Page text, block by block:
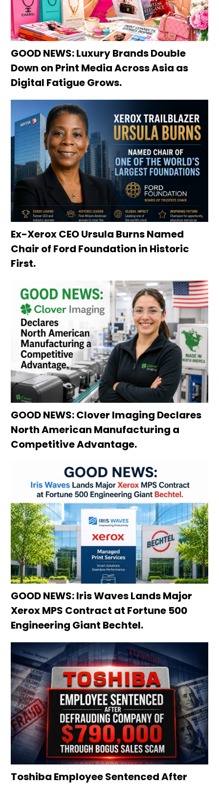
GOOD NEWS: Luxury Brands Double
Down on Print Media Across Asia as
Digital Fatigue Grows.
Ex-Xerox CEO Ursula Burns Named
Chair of Ford Foundation in Historic
First.
GOOD NEWS: Clover Imaging Declares
North American Manufacturing a
Competitive Advantage.
GOOD NEWS: Iris Waves Lands Major
Xerox MPS Contract at Fortune 500
Engineering Giant Bechtel.
Toshiba Employee Sentenced After